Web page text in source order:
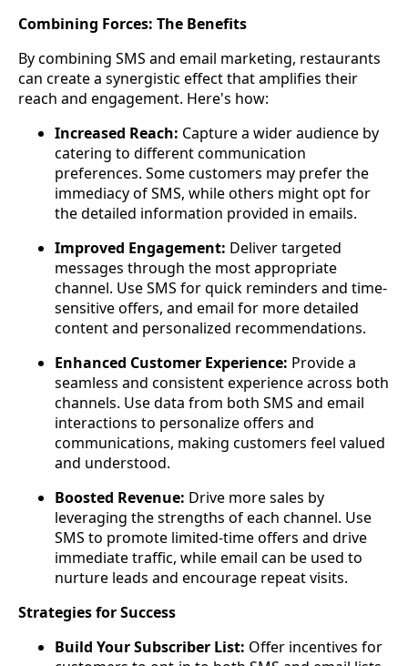
Combining Forces: The Benefits
By combining SMS and email marketing, restaurants
can create a synergistic effect that amplifies their
reach and engagement. Here's how:
Increased Reach: Capture a wider audience by
catering to different communication
preferences. Some customers may prefer the
immediacy of SMS, while others might opt for
the detailed information provided in emails.
Improved Engagement: Deliver targeted
messages through the most appropriate
channel. Use SMS for quick reminders and time-
sensitive offers, and email for more detailed
content and personalized recommendations.
Enhanced Customer Experience: Provide a
seamless and consistent experience across both
channels. Use data from both SMS and email
interactions to personalize offers and
communications, making customers feel valued
and understood.
Boosted Revenue: Drive more sales by
leveraging the strengths of each channel. Use
SMS to promote limited-time offers and drive
immediate traffic, while email can be used to
nurture leads and encourage repeat visits.
Strategies for Success
Build Your Subscriber List: Offer incentives for